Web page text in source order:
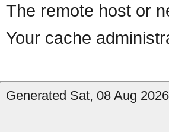
The remote host or
Your cache
Generated Sat, 08 Aug